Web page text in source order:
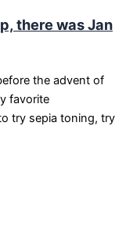
there was Jan
the advent of
favorite
try sepia toning, try